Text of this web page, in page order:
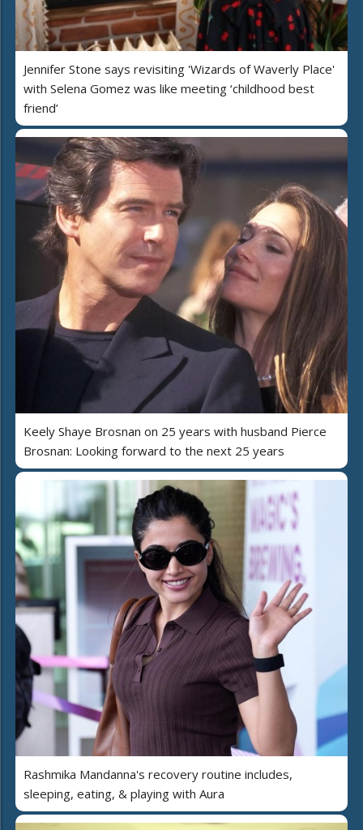
Jennifer Stone says revisiting 'Wizards of Waverly Place'
with Selena Gomez was like meeting ‘childhood best
friend’
Keely Shaye Brosnan on 25 years with husband Pierce
Brosnan: Looking forward to the next 25 years
Rashmika Mandanna's recovery routine includes,
sleeping, eating, & playing with Aura